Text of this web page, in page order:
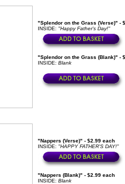
"Splendor on the Grass (Verse)" -
INSIDE: "Happy Father's Day!"
"Splendor on the Grass (Blank)" -
INSIDE: Blank
"Nappers (Verse)" - $2.99 each
INSIDE: "HAPPY FATHER'S DAY!"
"Nappers (Blank)" - $2.99 each
INSIDE: Blank